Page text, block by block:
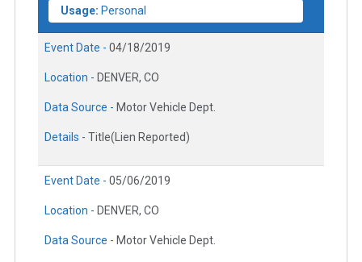
Usage: Personal
Event Date - 04/18/2019
Location - DENVER, CO
Data Source - Motor Vehicle Dept.
Details - Title(Lien Reported)
Event Date - 05/06/2019
Location - DENVER, CO
Data Source - Motor Vehicle Dept.